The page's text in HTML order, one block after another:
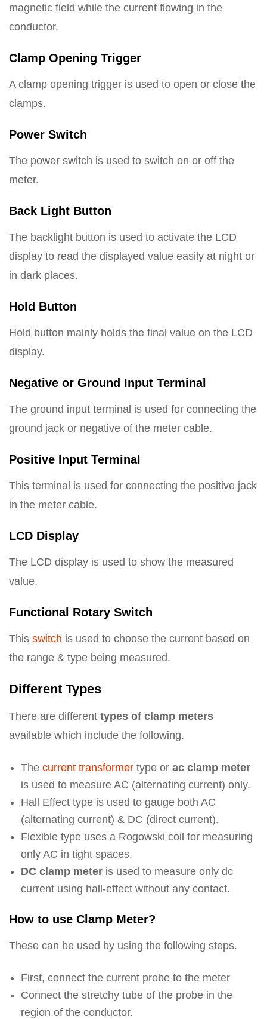
magnetic field while the current flowing in the
conductor.
Clamp Opening Trigger
A clamp opening trigger is used to open or close the
clamps.
Power Switch
The power switch is used to switch on or off the
meter.
Back Light Button
The backlight button is used to activate the LCD
display to read the displayed value easily at night or
in dark places.
Hold Button
Hold button mainly holds the final value on the LCD
display.
Negative or Ground Input Terminal
The ground input terminal is used for connecting the
ground jack or negative of the meter cable.
Positive Input Terminal
This terminal is used for connecting the positive jack
in the meter cable.
LCD Display
The LCD display is used to show the measured
value.
Functional Rotary Switch
This switch is used to choose the current based on
the range & type being measured.
Different Types
There are different types of clamp meters
available which include the following.
The current transformer type or ac clamp meter
is used to measure AC (alternating current) only.
Hall Effect type is used to gauge both AC
(alternating current) & DC (direct current).
Flexible type uses a Rogowski coil for measuring
only AC in tight spaces.
DC clamp meter is used to measure only dc
current using hall-effect without any contact.
How to use Clamp Meter?
These can be used by using the following steps.
First, connect the current probe to the meter
Connect the stretchy tube of the probe in the
region of the conductor.